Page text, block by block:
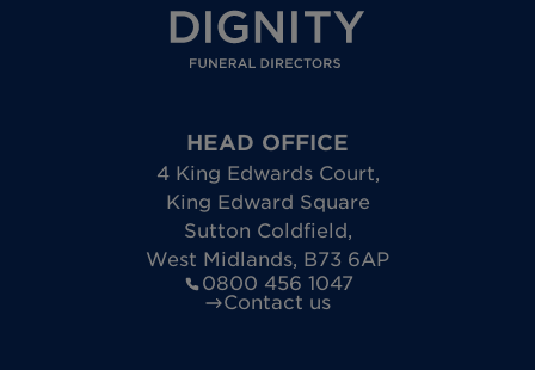
HEAD OFFICE
4 King Edwards Court,
King Edward Square
Sutton Coldfield,
West Midlands, B73 6AP
0800 456 1047
Contact us